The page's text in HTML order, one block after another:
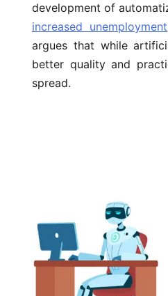
development of
increased unemployment
argues that while
better quality and
spread.